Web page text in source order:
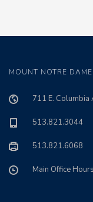
MOUNT NOTRE
711 E. Columbia
513.821.3044
513.821.6068
Main Office